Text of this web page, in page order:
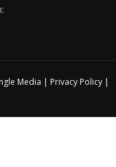
Media | Privacy Policy|